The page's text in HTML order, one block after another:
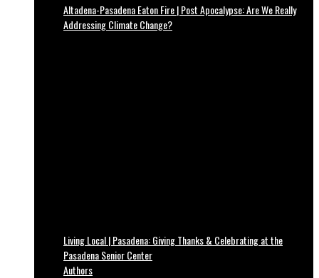
Altadena-Pasadena Eaton Fire | Post Apocalypse: Are We Really
Addressing Climate Change?
Living Local | Pasadena: Giving Thanks & Celebrating at the
Pasadena Senior Center
Authors